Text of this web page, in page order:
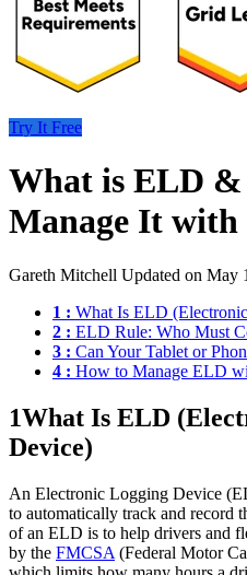
Try It Free
What is ELD
Manage It
Gareth Mitchell Updated on May
1 : What Is ELD
2 : ELD Rule: Who Must
3 : Can Your Tablet or
4 : How to Manage ELD
1What Is ELD
Device)
An Electronic Logging Device
to automatically track and record
of an ELD is to help drivers and
by the FMCSA (Federal Motor